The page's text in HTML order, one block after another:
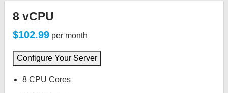
8 vCPU
$102.99 per month
Configure Your Server
8 CPU Cores